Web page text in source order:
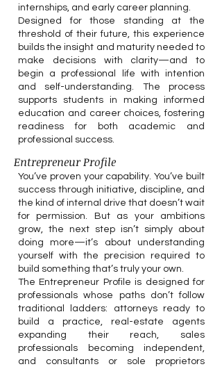
internships, and early career planning.
Designed for those standing at the
threshold of their future, this experience
builds the insight and maturity needed to
make decisions with clarity—and to
begin a professional life with intention
and self-understanding. The process
supports students in making informed
education and career choices, fostering
readiness for both academic and
professional success.
Entrepreneur Profile
You’ve proven your capability. You’ve built
success through initiative, discipline, and
the kind of internal drive that doesn’t wait
for permission. But as your ambitions
grow, the next step isn’t simply about
doing more—it’s about understanding
yourself with the precision required to
build something that’s truly your own.
The Entrepreneur Profile is designed for
professionals whose paths don’t follow
traditional ladders: attorneys ready to
build a practice, real-estate agents
expanding their reach, sales
professionals becoming independent,
and consultants or sole proprietors